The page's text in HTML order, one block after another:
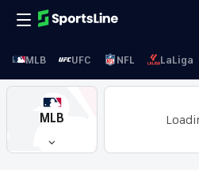
MLB UFC NFL LaLiga
MLB